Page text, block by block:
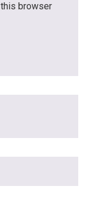
browser